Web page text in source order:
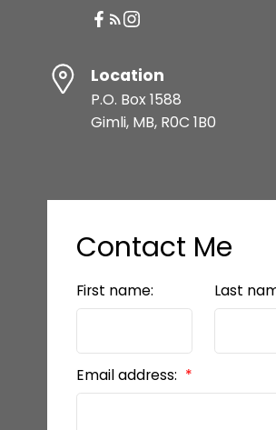
Location
P.O. Box 1588
Gimli, MB, R0C 1B0
Contact Me
First name: Last
Email address: